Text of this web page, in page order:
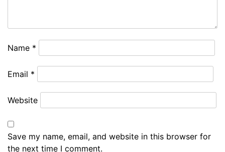
Name *
Email *
Website
Save my name, email, and website in this browser for
the next time I comment.